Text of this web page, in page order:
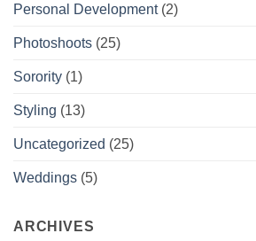
Personal Development(2)
Photoshoots (25)
Sorority (1)
Styling (13)
Uncategorized (25)
Weddings (5)
ARCHIVES